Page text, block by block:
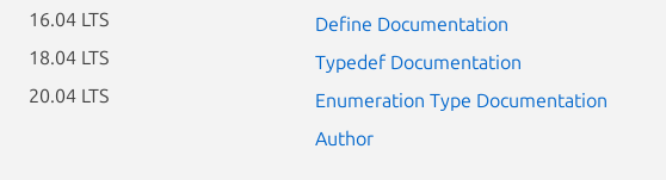
16.04 LTS
18.04 LTS
20.04 LTS
Define Documentation
Typedef Documentation
Enumeration Type Documentation
Author